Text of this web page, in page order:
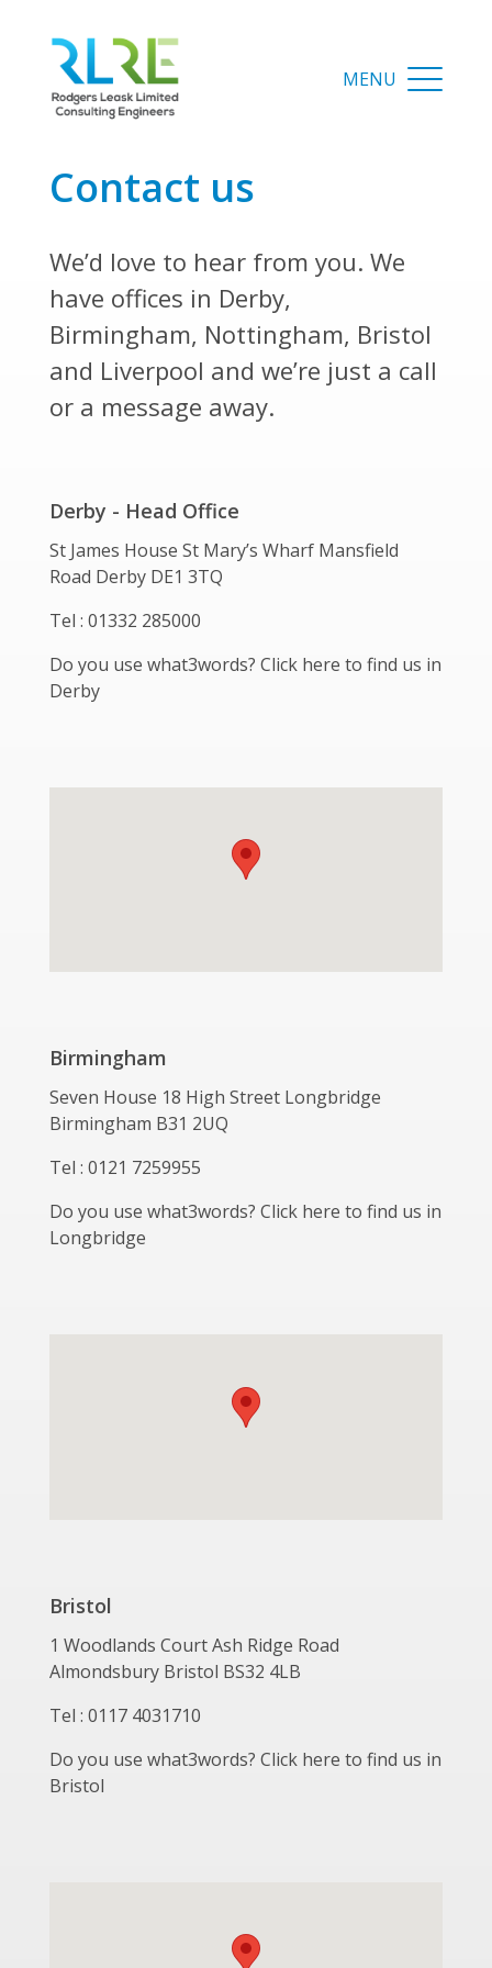
contact us
We’d love to hear from you. We
have offices in Derby,
Birmingham, Nottingham, Bristol
and Liverpool and we’re just a call
or a message away.
Derby - Head Office
St James House St Mary’s Wharf Mansfield
Road Derby DE1 3TQ
Tel : 01332 285000
Do you use what3words? Click here to find us in
Derby
Birmingham
Seven House 18 High Street Longbridge
Birmingham B31 2UQ
Tel : 0121 7259955
Do you use what3words? Click here to find us in
Longbridge
Bristol
1 Woodlands Court Ash Ridge Road
Almondsbury Bristol BS32 4LB
Tel : 0117 4031710
Do you use what3words? Click here to find us in
Bristol